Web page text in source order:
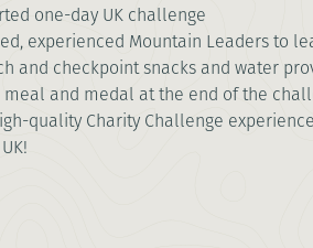
one-day UK challenge
experienced Mountain Leaders to
and checkpoint snacks and water
and medal at the end of the
quality Charity Challenge